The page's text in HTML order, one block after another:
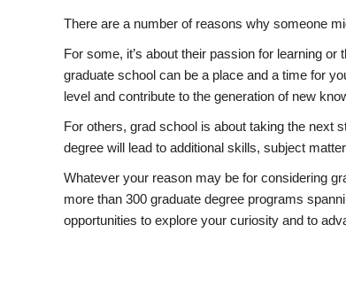
There are a number of reasons why someone
For some, it’s about their passion for learning
graduate school can be a place and a time for
level and contribute to the generation of new
For others, grad school is about taking the next
degree will lead to additional skills, subject
Whatever your reason may be for considering
more than 300 graduate degree programs
opportunities to explore your curiosity and to